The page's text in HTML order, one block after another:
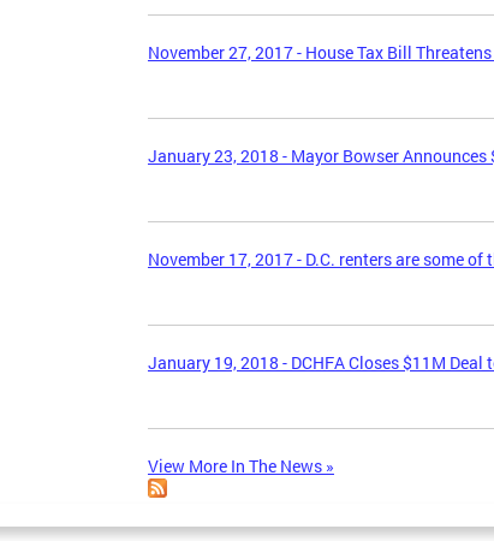
November 27, 2017 - House Tax Bill
January 23, 2018 - Mayor Bowser
November 17, 2017 - D.C. renters are some
January 19, 2018 - DCHFA Closes $11M
View More In The News »